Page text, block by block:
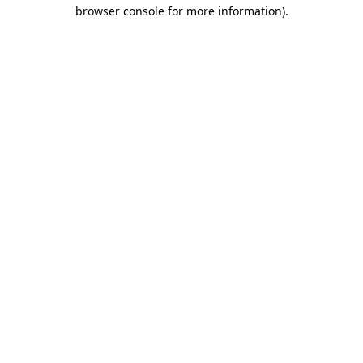
browser console for more information).